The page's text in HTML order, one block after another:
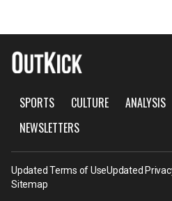
SPORTS CULTURE ANALYSIS
NEWSLETTERS
Updated Terms of UseUpdated
Sitemap